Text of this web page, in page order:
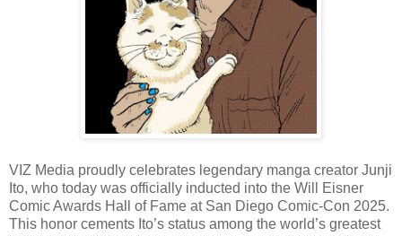
VIZ Media proudly celebrates legendary manga creator Junji
Ito, who today was officially inducted into the Will Eisner
Comic Awards Hall of Fame at San Diego Comic-Con 2025.
This honor cements Ito’s status among the world’s greatest